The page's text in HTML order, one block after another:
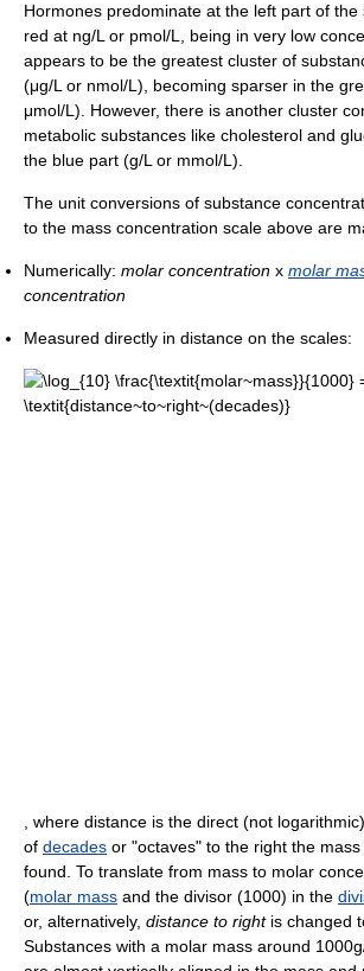
Hormones predominate at the left part of the
red at ng/L or pmol/L, being in very low
appears to be the greatest cluster of
(μg/L or nmol/L), becoming sparser in the
μmol/L). However, there is another cluster
metabolic substances like cholesterol and
the blue part (g/L or mmol/L).
The unit conversions of substance
to the mass concentration scale above are
Numerically: molar concentration x molar
concentration
Measured directly in distance on the scales:
, where distance is the direct (not
of decades or "octaves" to the right the
found. To translate from mass to molar
(molar mass and the divisor (1000) in the
or, alternatively, distance to rightis changed
Substances with a molar mass around